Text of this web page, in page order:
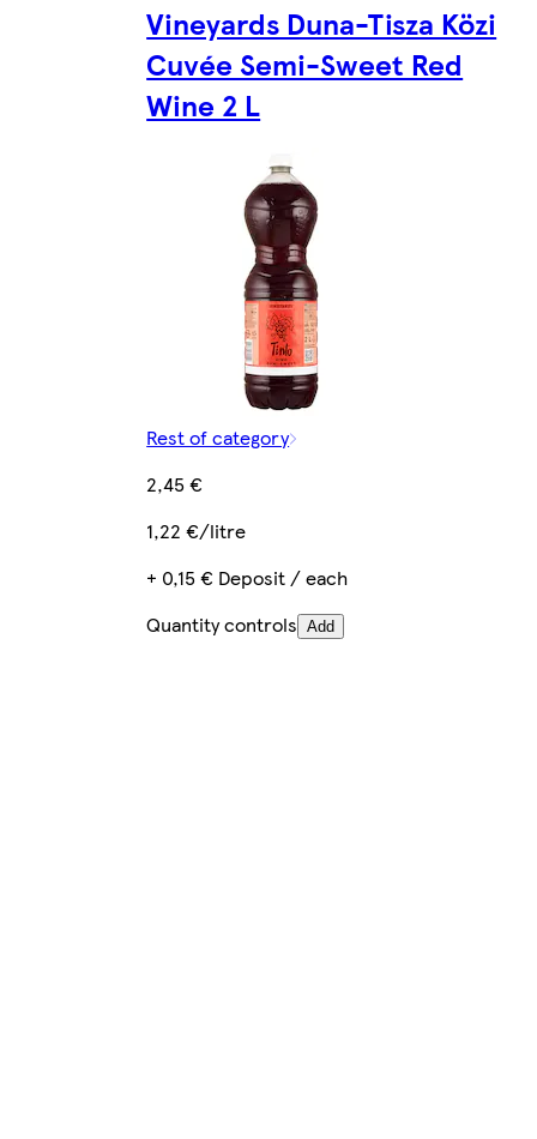
Vineyards Duna-Tisza Közi
Cuvée Semi-Sweet Red
Wine 2 L
Rest of category
2,45 €
1,22 €/litre
+ 0,15 € Deposit / each
Quantity controls Add